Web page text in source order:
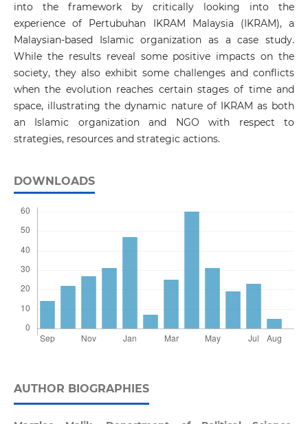
into the framework by critically looking into the
experience of Pertubuhan IKRAM Malaysia (IKRAM), a
Malaysian-based Islamic organization as a case study.
While the results reveal some positive impacts on the
society, they also exhibit some challenges and conflicts
when the evolution reaches certain stages of time and
space, illustrating the dynamic nature of IKRAM as both
an Islamic organization and NGO with respect to
strategies, resources and strategic actions.
DOWNLOADS
AUTHOR BIOGRAPHIES